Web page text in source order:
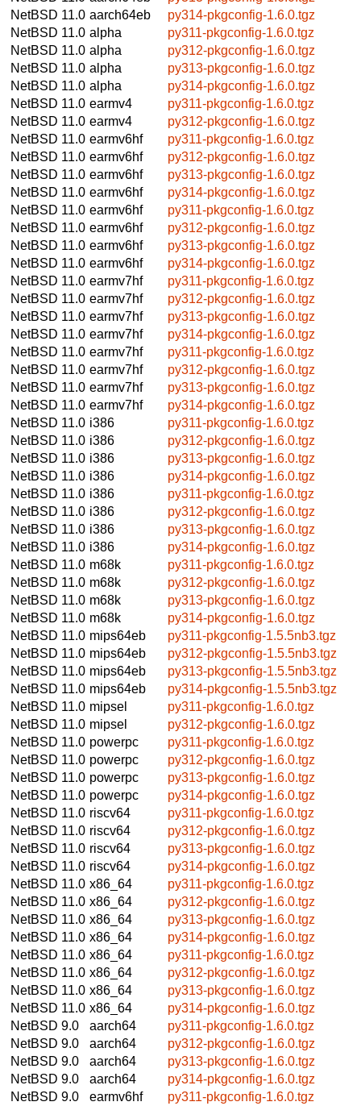
NetBSD 11.0 aarch64eb
py314-pkgconfig-1.6.0.tgz
NetBSD 11.0 alpha
py311-pkgconfig-1.6.0.tgz
NetBSD 11.0 alpha
py312-pkgconfig-1.6.0.tgz
NetBSD 11.0 alpha
py313-pkgconfig-1.6.0.tgz
NetBSD 11.0 alpha
py314-pkgconfig-1.6.0.tgz
NetBSD 11.0 earmv4
py311-pkgconfig-1.6.0.tgz
NetBSD 11.0 earmv4
py312-pkgconfig-1.6.0.tgz
NetBSD 11.0 earmv6hf
py311-pkgconfig-1.6.0.tgz
NetBSD 11.0 earmv6hf
py312-pkgconfig-1.6.0.tgz
NetBSD 11.0 earmv6hf
py313-pkgconfig-1.6.0.tgz
NetBSD 11.0 earmv6hf
py314-pkgconfig-1.6.0.tgz
NetBSD 11.0 earmv6hf
py311-pkgconfig-1.6.0.tgz
NetBSD 11.0 earmv6hf
py312-pkgconfig-1.6.0.tgz
NetBSD 11.0 earmv6hf
py313-pkgconfig-1.6.0.tgz
NetBSD 11.0 earmv6hf
py314-pkgconfig-1.6.0.tgz
NetBSD 11.0 earmv7hf
py311-pkgconfig-1.6.0.tgz
NetBSD 11.0 earmv7hf
py312-pkgconfig-1.6.0.tgz
NetBSD 11.0 earmv7hf
py313-pkgconfig-1.6.0.tgz
NetBSD 11.0 earmv7hf
py314-pkgconfig-1.6.0.tgz
NetBSD 11.0 earmv7hf
py311-pkgconfig-1.6.0.tgz
NetBSD 11.0 earmv7hf
py312-pkgconfig-1.6.0.tgz
NetBSD 11.0 earmv7hf
py313-pkgconfig-1.6.0.tgz
NetBSD 11.0 earmv7hf
py314-pkgconfig-1.6.0.tgz
NetBSD 11.0 i386
py311-pkgconfig-1.6.0.tgz
NetBSD 11.0 i386
py312-pkgconfig-1.6.0.tgz
NetBSD 11.0 i386
py313-pkgconfig-1.6.0.tgz
NetBSD 11.0 i386
py314-pkgconfig-1.6.0.tgz
NetBSD 11.0 i386
py311-pkgconfig-1.6.0.tgz
NetBSD 11.0 i386
py312-pkgconfig-1.6.0.tgz
NetBSD 11.0 i386
py313-pkgconfig-1.6.0.tgz
NetBSD 11.0 i386
py314-pkgconfig-1.6.0.tgz
NetBSD 11.0 m68k
py311-pkgconfig-1.6.0.tgz
NetBSD 11.0 m68k
py312-pkgconfig-1.6.0.tgz
NetBSD 11.0 m68k
py313-pkgconfig-1.6.0.tgz
NetBSD 11.0 m68k
py314-pkgconfig-1.6.0.tgz
NetBSD 11.0 mips64eb
py311-pkgconfig-1.5.5nb3.tgz
NetBSD 11.0 mips64eb
py312-pkgconfig-1.5.5nb3.tgz
NetBSD 11.0 mips64eb
py313-pkgconfig-1.5.5nb3.tgz
NetBSD 11.0 mips64eb
py314-pkgconfig-1.5.5nb3.tgz
NetBSD 11.0 mipsel
py311-pkgconfig-1.6.0.tgz
NetBSD 11.0 mipsel
py312-pkgconfig-1.6.0.tgz
NetBSD 11.0 powerpc
py311-pkgconfig-1.6.0.tgz
NetBSD 11.0 powerpc
py312-pkgconfig-1.6.0.tgz
NetBSD 11.0 powerpc
py313-pkgconfig-1.6.0.tgz
NetBSD 11.0 powerpc
py314-pkgconfig-1.6.0.tgz
NetBSD 11.0 riscv64
py311-pkgconfig-1.6.0.tgz
NetBSD 11.0 riscv64
py312-pkgconfig-1.6.0.tgz
NetBSD 11.0 riscv64
py313-pkgconfig-1.6.0.tgz
NetBSD 11.0 riscv64
py314-pkgconfig-1.6.0.tgz
NetBSD 11.0 x86_64
py311-pkgconfig-1.6.0.tgz
NetBSD 11.0 x86_64
py312-pkgconfig-1.6.0.tgz
NetBSD 11.0 x86_64
py313-pkgconfig-1.6.0.tgz
NetBSD 11.0 x86_64
py314-pkgconfig-1.6.0.tgz
NetBSD 11.0 x86_64
py311-pkgconfig-1.6.0.tgz
NetBSD 11.0 x86_64
py312-pkgconfig-1.6.0.tgz
NetBSD 11.0 x86_64
py313-pkgconfig-1.6.0.tgz
NetBSD 11.0 x86_64
py314-pkgconfig-1.6.0.tgz
NetBSD 9.0
aarch64
py311-pkgconfig-1.6.0.tgz
NetBSD 9.0
aarch64
py312-pkgconfig-1.6.0.tgz
NetBSD 9.0
aarch64
py313-pkgconfig-1.6.0.tgz
NetBSD 9.0
aarch64
py314-pkgconfig-1.6.0.tgz
NetBSD 9.0
earmv6hf
py311-pkgconfig-1.6.0.tgz